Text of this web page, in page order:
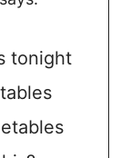
tonight